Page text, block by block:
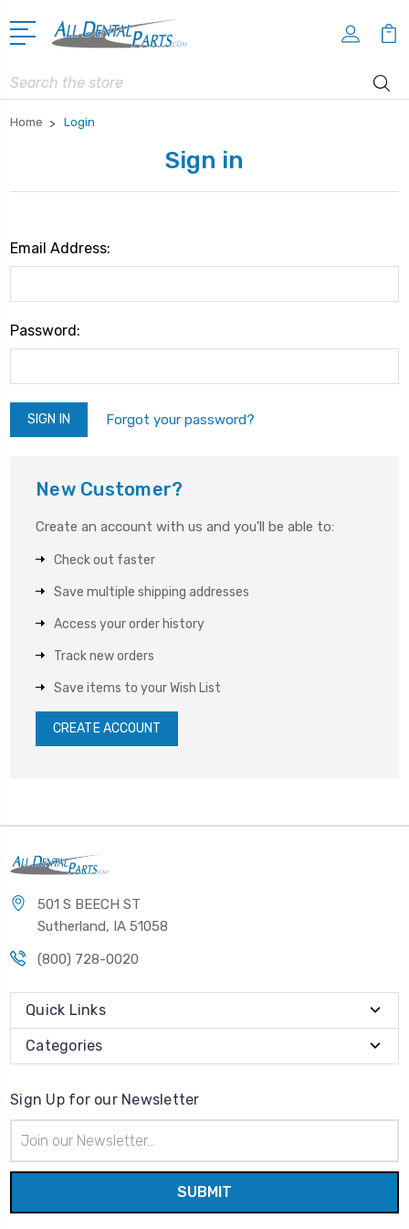
Search
Home Login
Sign in
Email Address:
Password:
Forgot your password?
New Customer?
Create an account with us and you'll be able to:
Check out faster
Save multiple shipping addresses
Access your order history
Track new orders
Save items to your Wish List
CREATE ACCOUNT
501 S BEECH ST
Sutherland, IA 51058
(800) 728-0020
Quick Links
Categories
Sign Up for our Newsletter
Address